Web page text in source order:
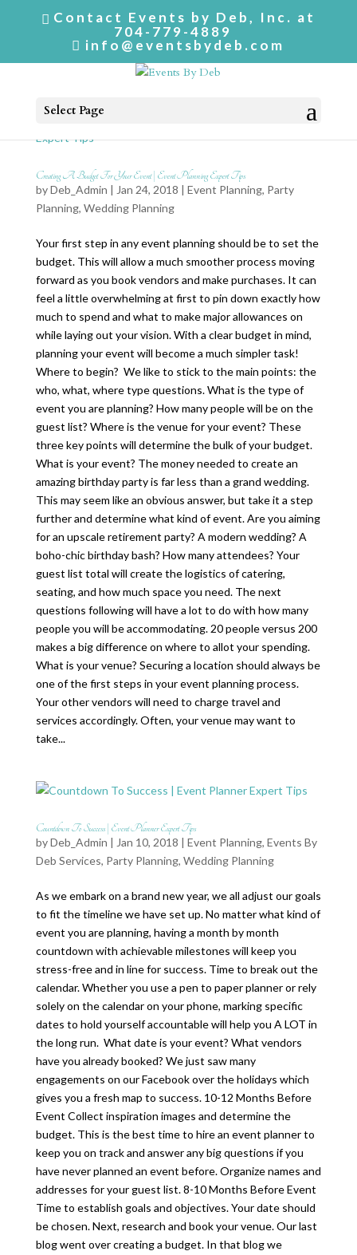
Contact Events by Deb, Inc. at
704-779-4889
info@eventsbydeb.com
Select Page
Creating A Budget For Your Event | Event Planning Expert Tips
byDeb_Admin | Jan 24, 2018 | Event Planning, Party
Planning, Wedding Planning
Your first step in any event planning should be to set the
budget. This will allow a much smoother process moving
forward as you book vendors and make purchases. It can
feel a little overwhelming at first to pin down exactly how
much to spend and what to make major allowances on
while laying out your vision. With a clear budget in mind,
planning your event will become a much simpler task!
Where to begin? We like to stick to the main points: the
who, what, where type questions. What is the type of
event you are planning? How many people will be on the
guest list? Where is the venue for your event? These
three key points will determine the bulk of your budget.
What is your event? The money needed to create an
amazing birthday party is far less than a grand wedding.
This may seem like an obvious answer, but take it a step
further and determine what kind of event. Are you aiming
for an upscale retirement party? A modern wedding? A
boho-chic birthday bash? How many attendees? Your
guest list total will create the logistics of catering,
seating, and how much space you need. The next
questions following will have a lot to do with how many
people you will be accommodating. 20 people versus 200
makes a big difference on where to allot your spending.
What is your venue? Securing a location should always be
one of the first steps in your event planning process.
Your other vendors will need to charge travel and
services accordingly. Often, your venue may want to
take...
Countdown To Success | Event Planner Expert Tips
byDeb_Admin | Jan 10, 2018 | Event Planning, Events By
Deb Services, Party Planning, Wedding Planning
As we embark on a brand new year, we all adjust our goals
to fit the timeline we have set up. No matter what kind of
event you are planning, having a month by month
countdown with achievable milestones will keep you
stress-free and in line for success. Time to break out the
calendar. Whether you use a pen to paper planner or rely
solely on the calendar on your phone, marking specific
dates to hold yourself accountable will help you A LOT in
the long run. What date is your event? What vendors
have you already booked? We just saw many
engagements on our Facebook over the holidays which
gives you a fresh map to success. 10-12 Months Before
Event Collect inspiration images and determine the
budget. This is the best time to hire an event planner to
keep you on track and answer any big questions if you
have never planned an event before. Organize names and
addresses for your guest list. 8-10 Months Before Event
Time to establish goals and objectives. Your date should
be chosen. Next, research and book your venue. Our last
blog went over creating a budget. In that blog we